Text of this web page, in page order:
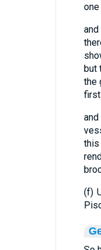
but
the
this
(f)